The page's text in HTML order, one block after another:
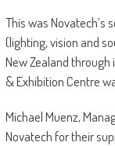
This was Novatech’s
(lighting, vision and
New Zealand through
& Exhibition Centre
Michael Muenz,
Novatech for their